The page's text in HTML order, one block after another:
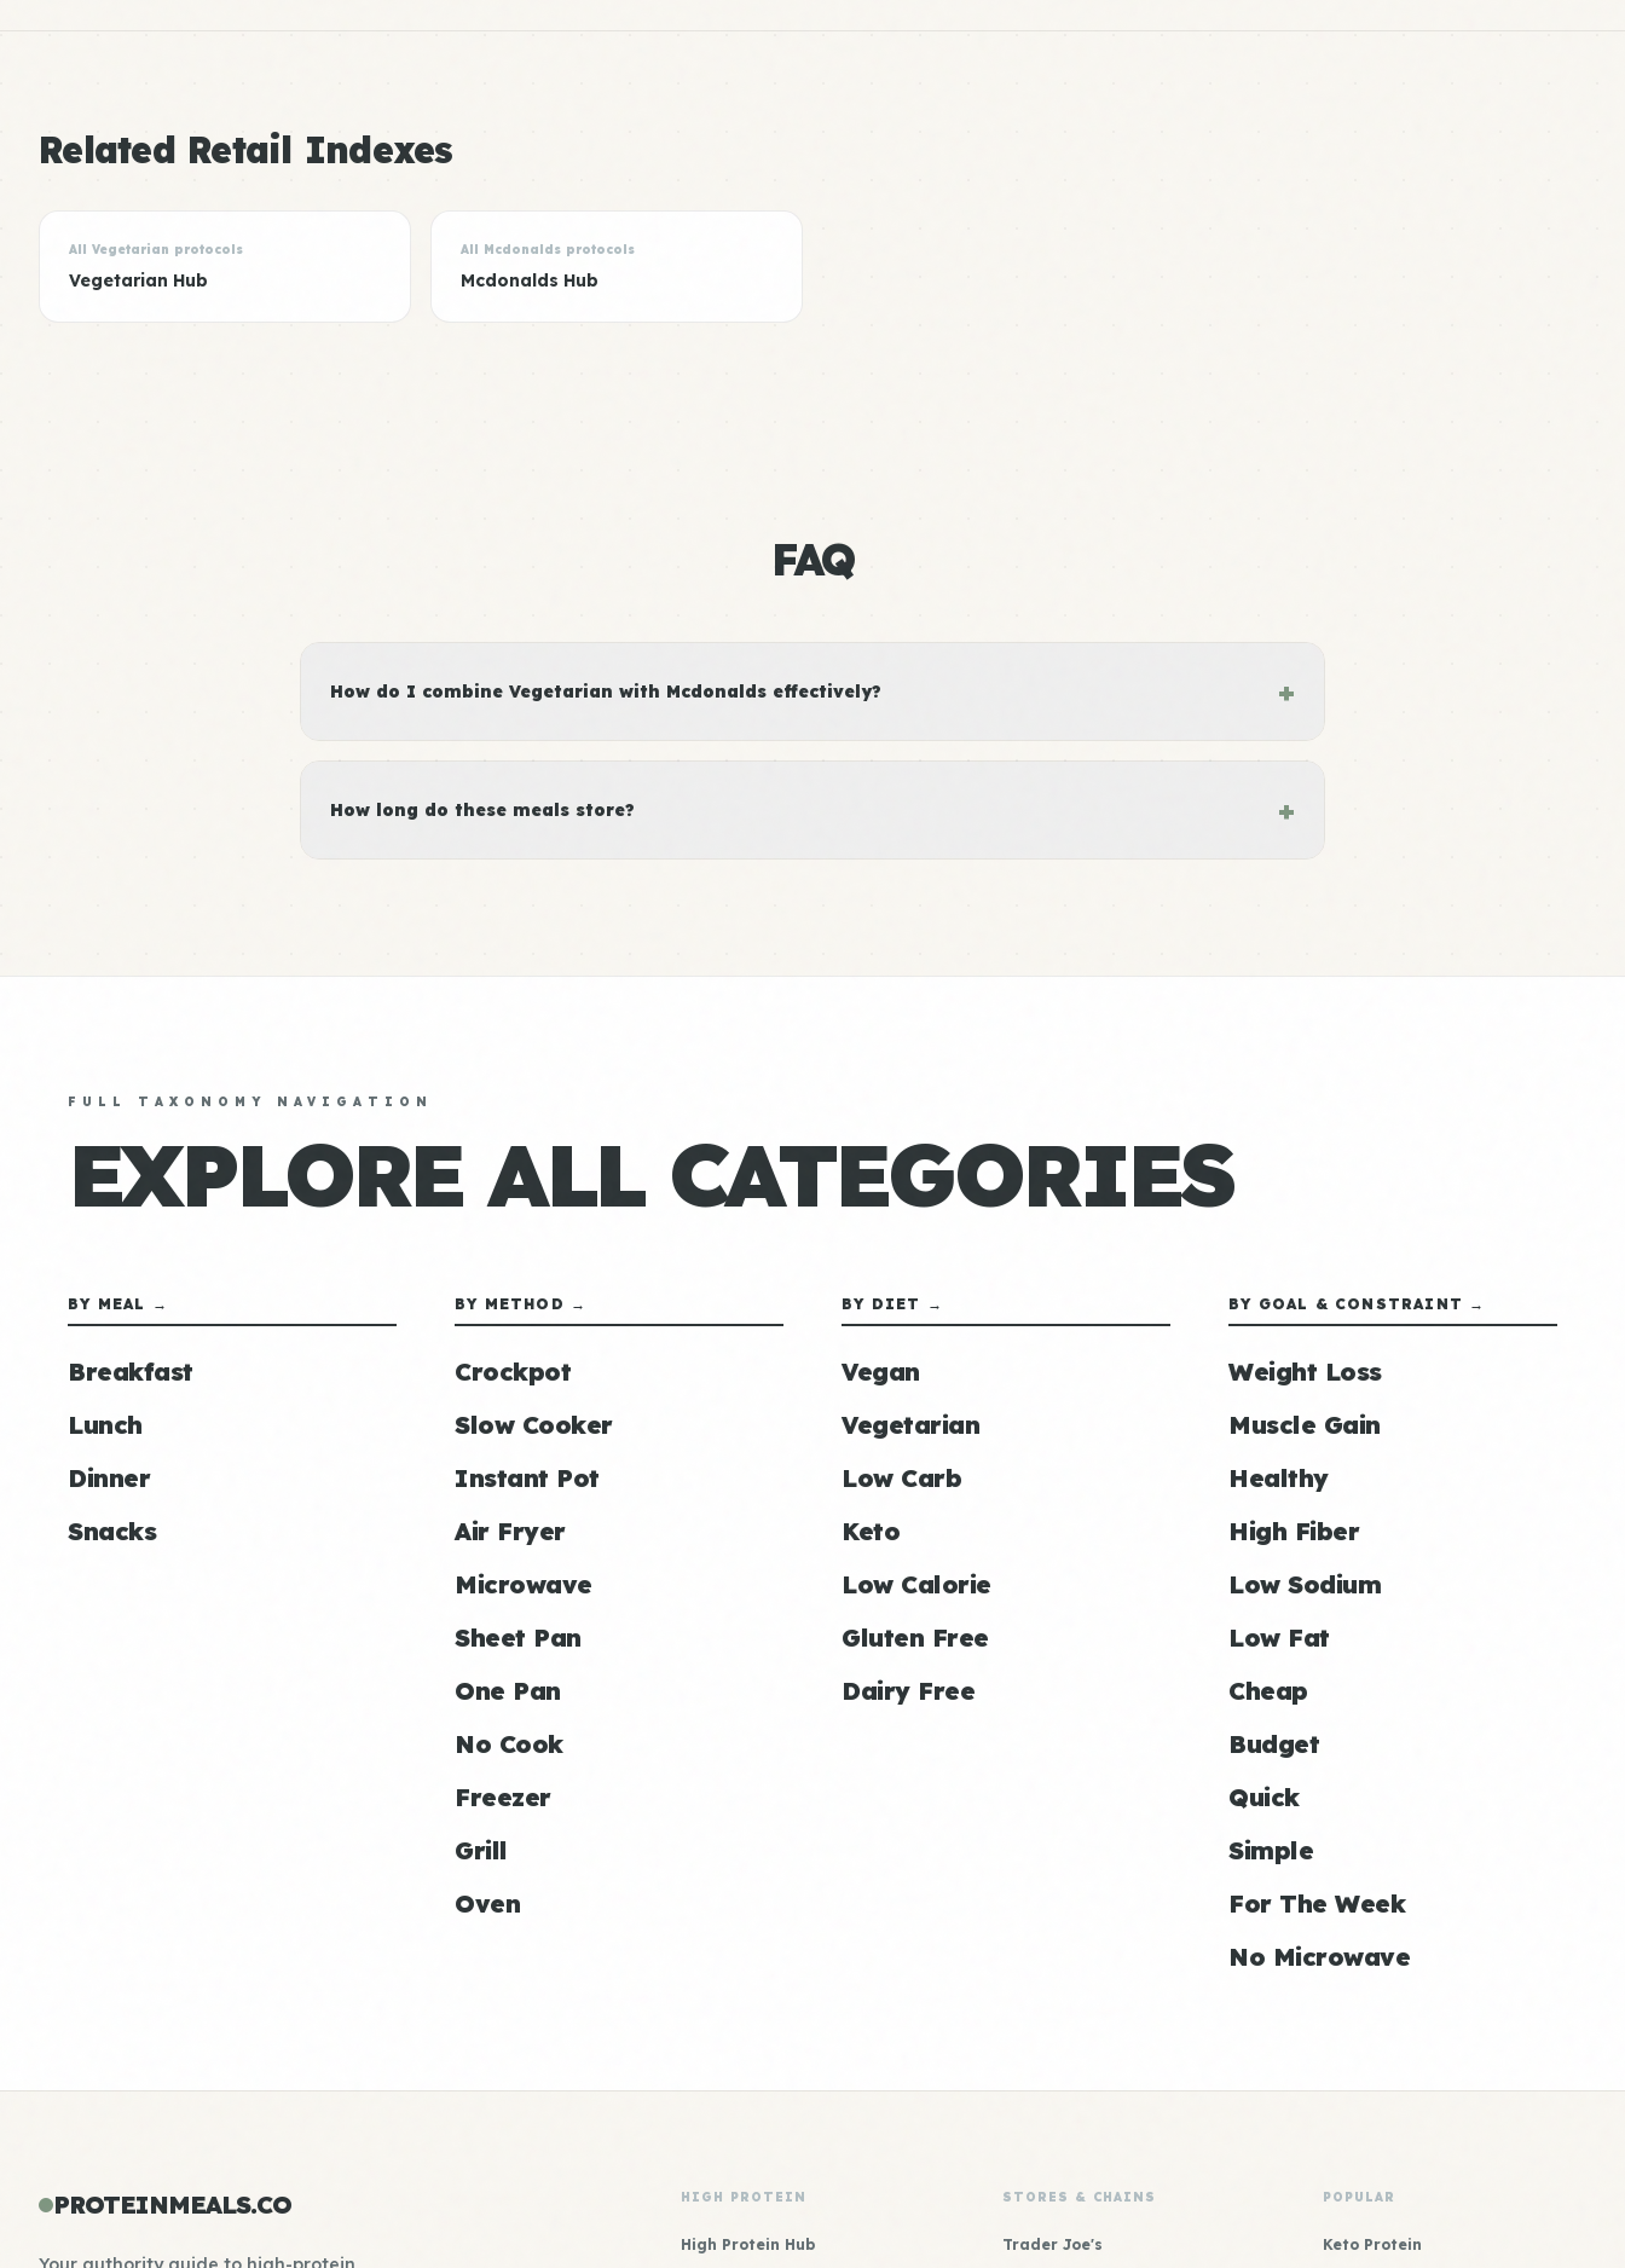
Related Retail Indexes
All Vegetarian protocols
Vegetarian Hub
All Mcdonalds protocols
Mcdonalds Hub
FAQ
How do I combine Vegetarian with Mcdonalds effectively? +
How long do these meals store? +
FULL TAXONOMY NAVIGATION
EXPLORE ALL CATEGORIES
BY MEAL →
Breakfast
Lunch
Dinner
Snacks
BY METHOD →
Crockpot
Slow Cooker
Instant Pot
Air Fryer
Microwave
Sheet Pan
One Pan
No Cook
Freezer
Grill
Oven
BY DIET →
Vegan
Vegetarian
Low Carb
Keto
Low Calorie
Gluten Free
Dairy Free
BY GOAL & CONSTRAINT →
Weight Loss
Muscle Gain
Healthy
High Fiber
Low Sodium
Low Fat
Cheap
Budget
Quick
Simple
For The Week
No Microwave
PROTEINMEALS.CO HIGH PROTEIN
High Protein Hub
STORES & CHAINS
Trader Joe's
POPULAR
Keto Protein